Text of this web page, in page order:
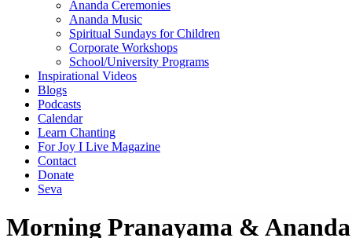
Ananda Ceremonies
Ananda Music
Spiritual Sundays for Children
Corporate Workshops
School/University Programs
Inspirational Videos
Blogs
Podcasts
Calendar
Learn Chanting
For Joy I Live Magazine
Contact
Donate
Seva
Morning Pranayama & Ananda